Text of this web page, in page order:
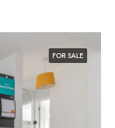
FOR SALE